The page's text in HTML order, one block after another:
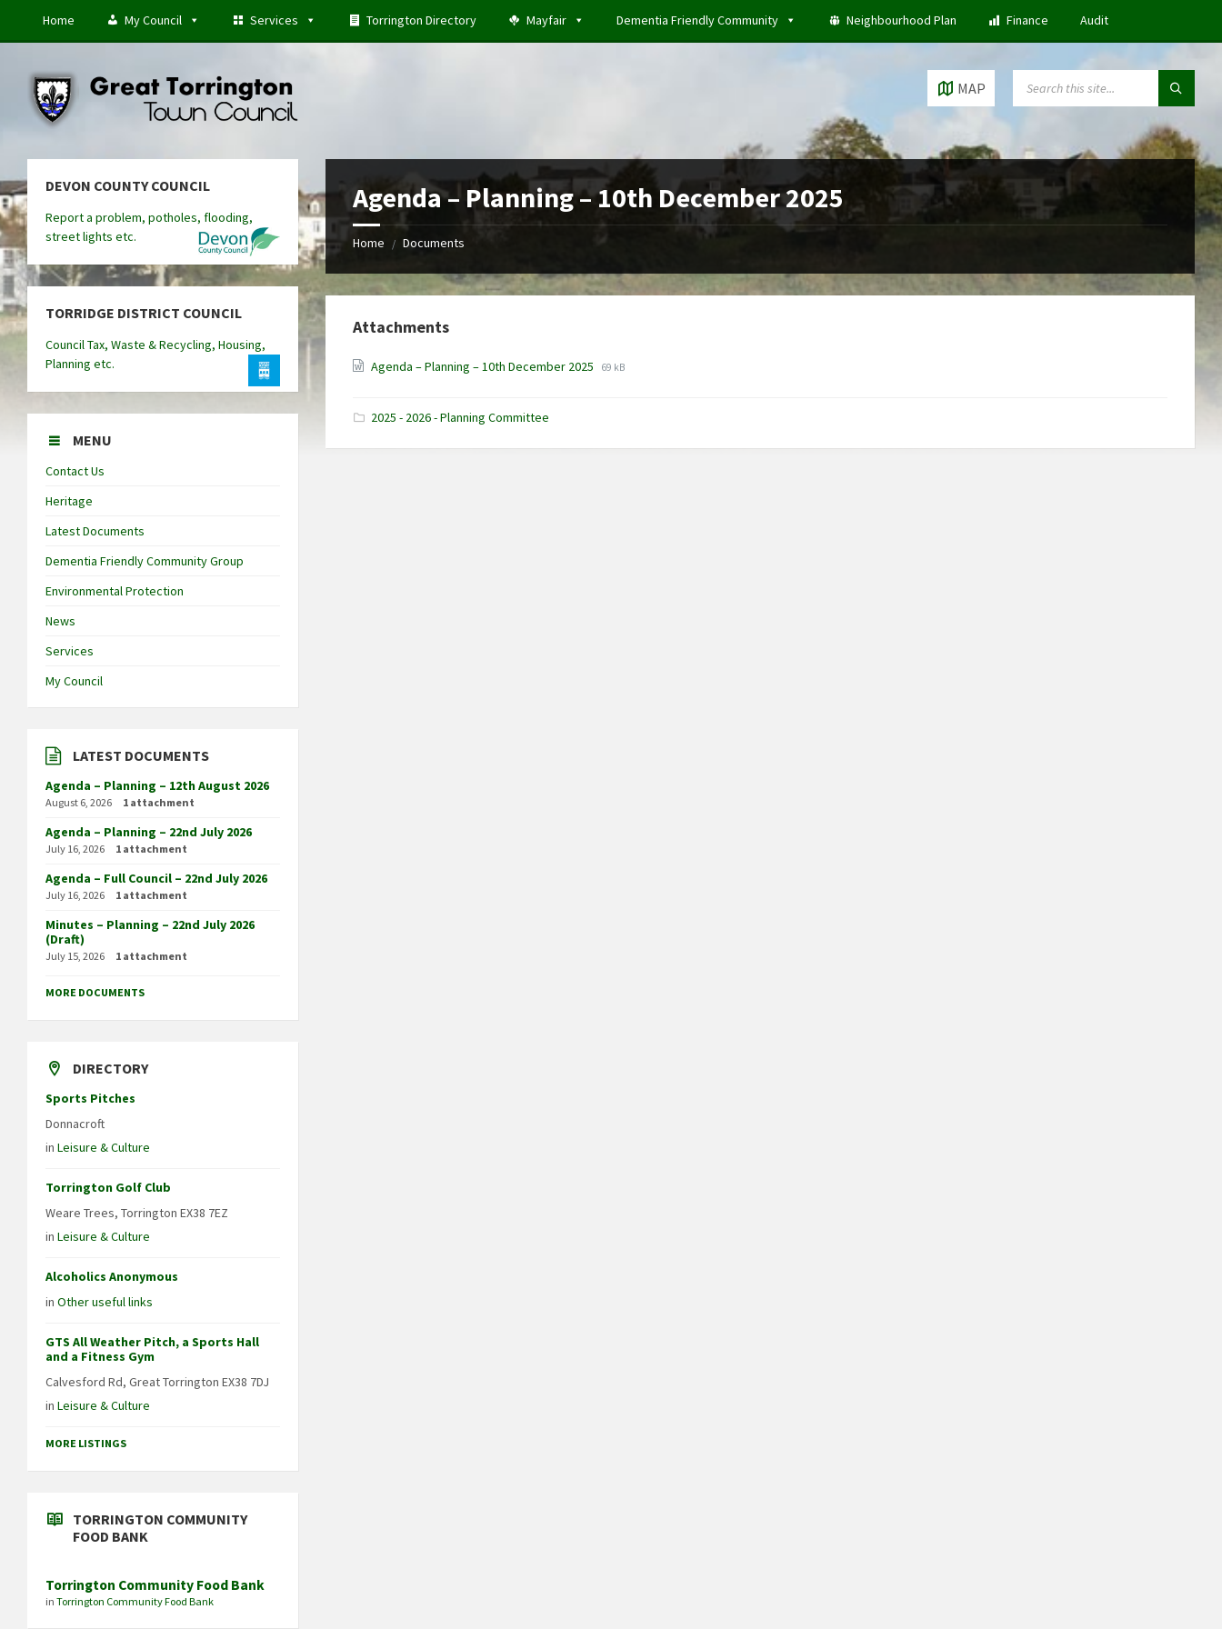
content
left
footer
Home My Council Services Torrington Directory Mayfair Dementia Friendly Community Neighbourhood Plan Finance Audit
MAP
Agenda – Planning – 10th December 2025
Home / Documents
Attachments
Agenda – Planning – 10th December 2025 File
File
69 kB
2025 - 2026 - Planning Committee
DEVON COUNTY COUNCIL
Report a problem, potholes, flooding,
street lights etc.
TORRIDGE DISTRICT COUNCIL
Council Tax, Waste & Recycling, Housing,
Planning etc.
MENU
Contact Us
Heritage
Latest Documents
Dementia Friendly Community Group
Environmental Protection
News
Services
My Council
LATEST DOCUMENTS
Agenda – Planning – 12th August 2026
August 6, 2026 1 attachment
Agenda – Planning – 22nd July 2026
July 16, 2026 1 attachment
Agenda – Full Council – 22nd July 2026
July 16, 2026 1 attachment
Minutes – Planning – 22nd July 2026
(Draft)
July 15, 2026 1 attachment
MORE DOCUMENTS
DIRECTORY
Sports Pitches
Donnacroft
in Leisure & Culture
Torrington Golf Club
Weare Trees, Torrington EX38 7EZ
in Leisure & Culture
Alcoholics Anonymous
in Other useful links
GTS All Weather Pitch, a Sports Hall
and a Fitness Gym
Calvesford Rd, Great Torrington EX38 7DJ
in Leisure & Culture
MORE LISTINGS
TORRINGTON COMMUNITY
FOOD BANK
Torrington Community Food Bank
in Torrington Community Food Bank